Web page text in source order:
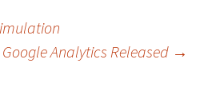
Google Analytics Released →